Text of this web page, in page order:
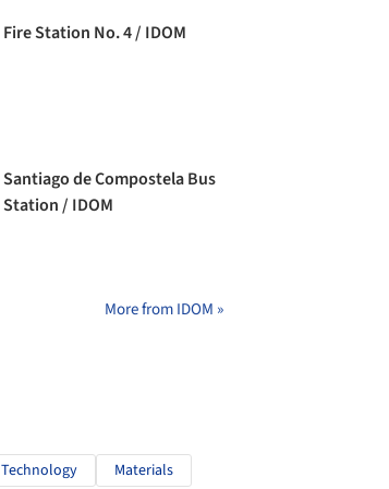
Fire Station No. 4 / IDOM
Santiago de Compostela Bus
Station / IDOM
More from IDOM »
Technology Materials